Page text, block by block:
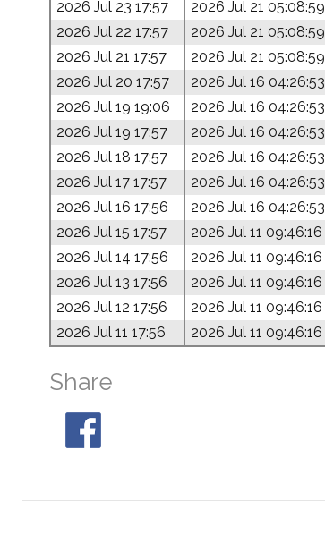
2026 Jul 23 17:57
2026 Jul 21 05:08:59
2026 Jul 22 17:57
2026 Jul 21 05:08:59
2026 Jul 21 17:57
2026 Jul 21 05:08:59
2026 Jul 20 17:57
2026 Jul 16 04:26:53
2026 Jul 19 19:06
2026 Jul 16 04:26:53
2026 Jul 19 17:57
2026 Jul 16 04:26:53
2026 Jul 18 17:57
2026 Jul 16 04:26:53
2026 Jul 17 17:57
2026 Jul 16 04:26:53
2026 Jul 16 17:56
2026 Jul 16 04:26:53
2026 Jul 15 17:57
2026 Jul 11 09:46:16
2026 Jul 14 17:56
2026 Jul 11 09:46:16
2026 Jul 13 17:56
2026 Jul 11 09:46:16
2026 Jul 12 17:56
2026 Jul 11 09:46:16
2026 Jul 11 17:56
2026 Jul 11 09:46:16
Share